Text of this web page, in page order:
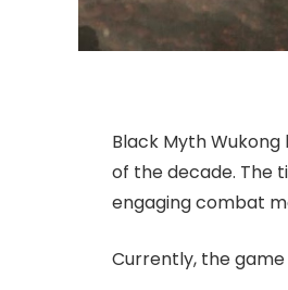
Black Myth
of the decade. The
engaging combat
Currently, the game